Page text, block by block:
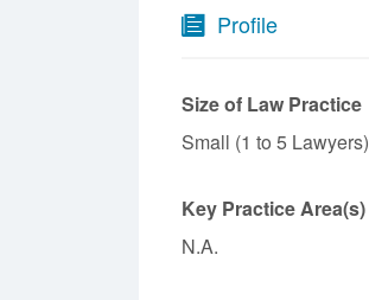
Profile
Size of Law Practice
Small (1 to 5 Lawyers)
Key Practice Area(s)
N.A.